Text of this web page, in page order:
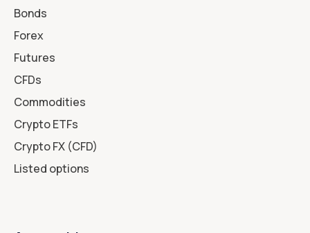
Bonds
Forex
Futures
CFDs
Commodities
Crypto ETFs
Crypto FX (CFD)
Listed options